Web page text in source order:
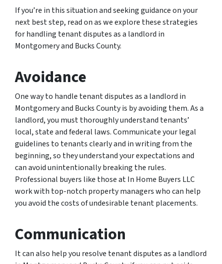
If you’re in this situation and seeking guidance on your
next best step, read on as we explore these strategies
for handling tenant disputes as a landlord in
Montgomery and Bucks County.
Avoidance
One way to handle tenant disputes as a landlord in
Montgomery and Bucks County is by avoiding them. As a
landlord, you must thoroughly understand tenants’
local, state and federal laws. Communicate your legal
guidelines to tenants clearly and in writing from the
beginning, so they understand your expectations and
can avoid unintentionally breaking the rules.
Professional buyers like those at In Home Buyers LLC
work with top-notch property managers who can help
you avoid the costs of undesirable tenant placements.
Communication
It can also help you resolve tenant disputes as a landlord